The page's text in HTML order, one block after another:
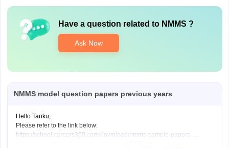
Have a question related to NMMS ?
Ask Now
NMMS model question papers previous years
Hello Tanku,
Please refer to the link below:
https://school.careers360.com/download/nmms-sample-papers-